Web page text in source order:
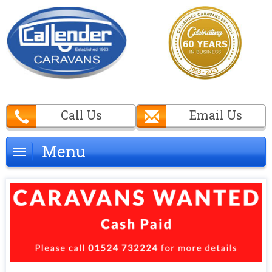
Call Us Email Us
MenuMenu